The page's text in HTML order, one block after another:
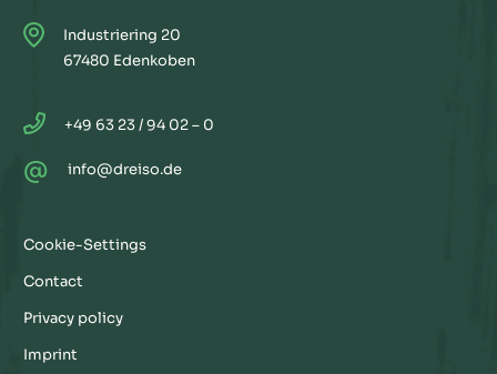
Industriering 20
67480 Edenkoben
+49 63 23 / 94 02 – 0
@ info@dreiso.de
Cookie-Settings
Contact
Privacy policy
Imprint